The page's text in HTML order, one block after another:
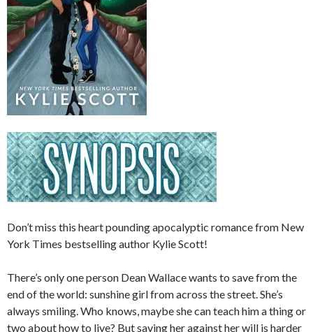
Don’t miss this heart pounding apocalyptic romance from New
York Times bestselling author Kylie Scott!
There’s only one person Dean Wallace wants to save from the
end of the world: sunshine girl from across the street. She’s
always smiling. Who knows, maybe she can teach him a thing or
two about how to live? But saving her against her will is harder